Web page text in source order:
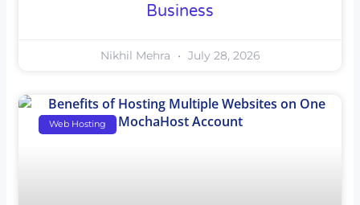
Business
Nikhil Mehra July 28, 2026
Web Hosting